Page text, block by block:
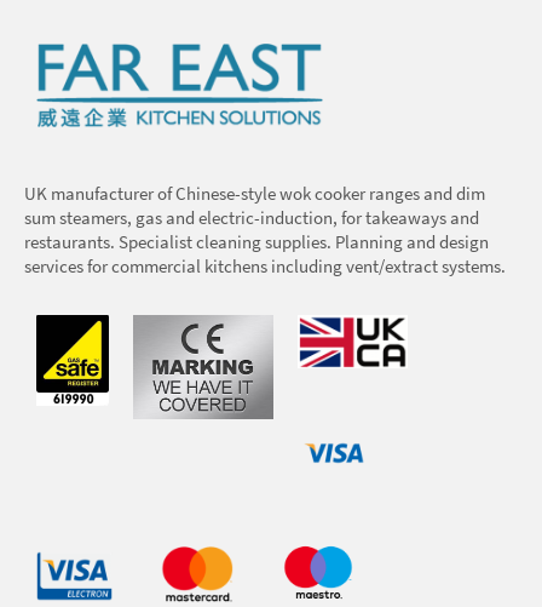
UK manufacturer of Chinese-style wok cooker ranges and dim
sum steamers, gas and electric-induction, for takeaways and
restaurants. Specialist cleaning supplies. Planning and design
services for commercial kitchens including vent/extract systems.